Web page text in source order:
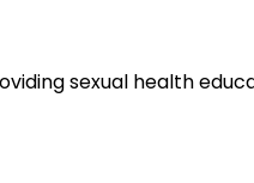
sexual health